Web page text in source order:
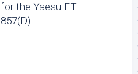
for the Yaesu FT-
857(D)